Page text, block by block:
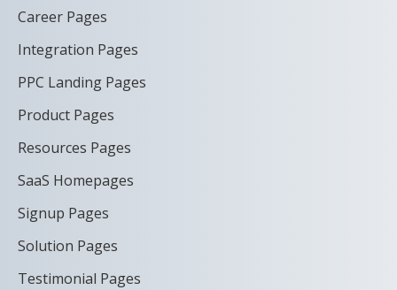
Career Pages
Integration Pages
PPC Landing Pages
Product Pages
Resources Pages
SaaS Homepages
Signup Pages
Solution Pages
Testimonial Pages